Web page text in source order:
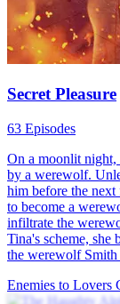
Secret Pleasure
63 Episodes
On a moonlit night,
by a werewolf.
him before the
to become a
infiltrate the
Tina's scheme, she
the werewolf
Enemies to Lovers